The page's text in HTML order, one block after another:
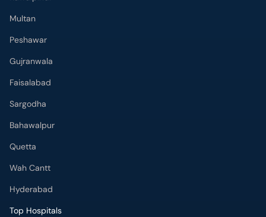
Multan
Peshawar
Gujranwala
Faisalabad
Sargodha
Bahawalpur
Quetta
Wah Cantt
Hyderabad
Top Hospitals